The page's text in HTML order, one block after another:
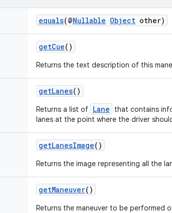
equals(@Nullable Object other)
getCue()
Returns the text description of this
getLanes()
Returns a list of Lane
that contains
lanes at the point where the driver
getLanesImage()
Returns the image representing all the
getManeuver()
Returns the maneuver to be performed